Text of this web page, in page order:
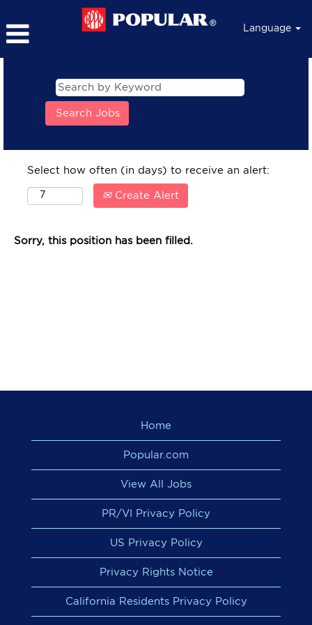
Language
Select how often (in days) to receive an alert:
Create Alert
Sorry, this position has been filled.
Home
Popular.com
View All Jobs
PR/VI Privacy Policy
US Privacy Policy
Privacy Rights Notice
California Residents Privacy Policy